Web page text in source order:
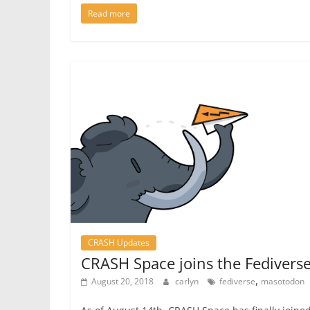
Read more
CRASH Updates
CRASH Space joins the
August 20, 2018 carlyn fediverse, masotodon